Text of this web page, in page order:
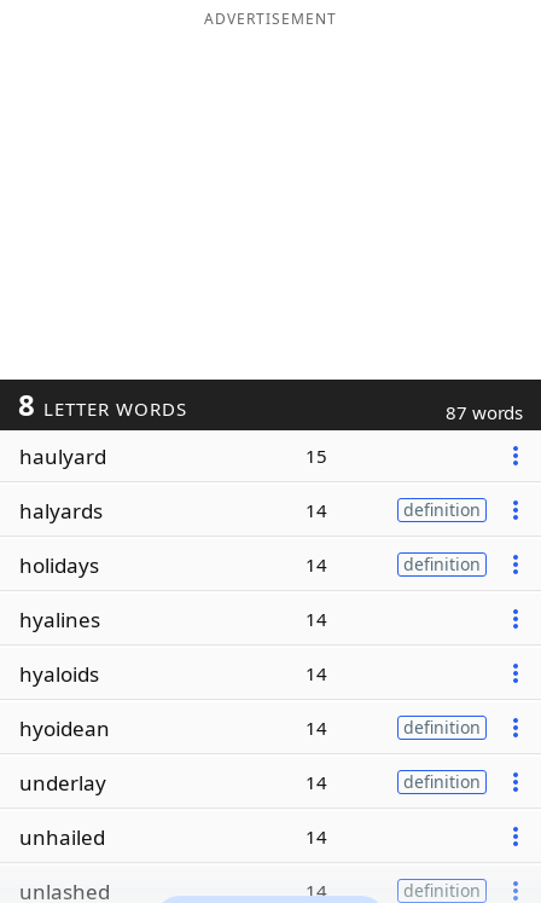
ADVERTISEMENT
8 LETTER WORDS 87 words
haulyard 15
halyards 14 definition
holidays 14 definition
hyalines 14
hyaloids 14
hyoidean 14 definition
underlay 14 definition
unhailed 14
unlashed 14 definition